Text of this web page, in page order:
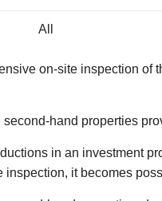
All
on-site inspection
hand properties
in an investment
inspection, it becomes